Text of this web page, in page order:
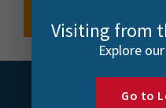
Visiting from
Explore
Go to